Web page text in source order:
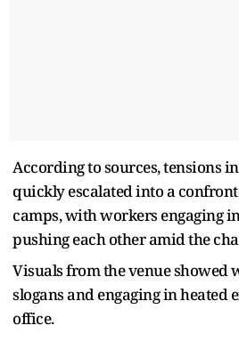
According to sources, tensions
quickly escalated into a
camps, with workers engaging
pushing each other amid the
Visuals from the venue showed
slogans and engaging in heated
office.